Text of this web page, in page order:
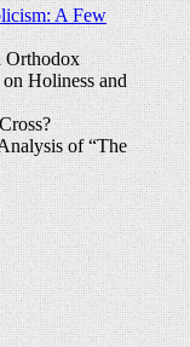
A Few
Orthodox
Holiness and
of “The